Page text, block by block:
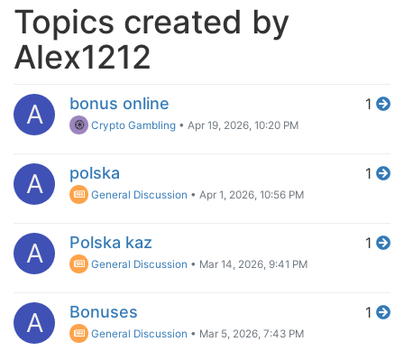
Topics created by
Alex1212
A bonus online
Crypto Gambling • Apr 19, 2026, 10:20 PM
1
A polska
General Discussion • Apr 1, 2026, 10:56 PM
1
A Polska kaz
General Discussion • Mar 14, 2026, 9:41 PM
1
A Bonuses
General Discussion • Mar 5, 2026, 7:43 PM
1